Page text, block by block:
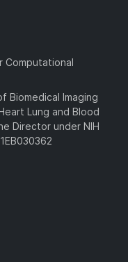
Computational
Biomedical Imaging
Lung and Blood
Director under NIH